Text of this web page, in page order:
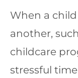
When a
another,
childcare
stressful